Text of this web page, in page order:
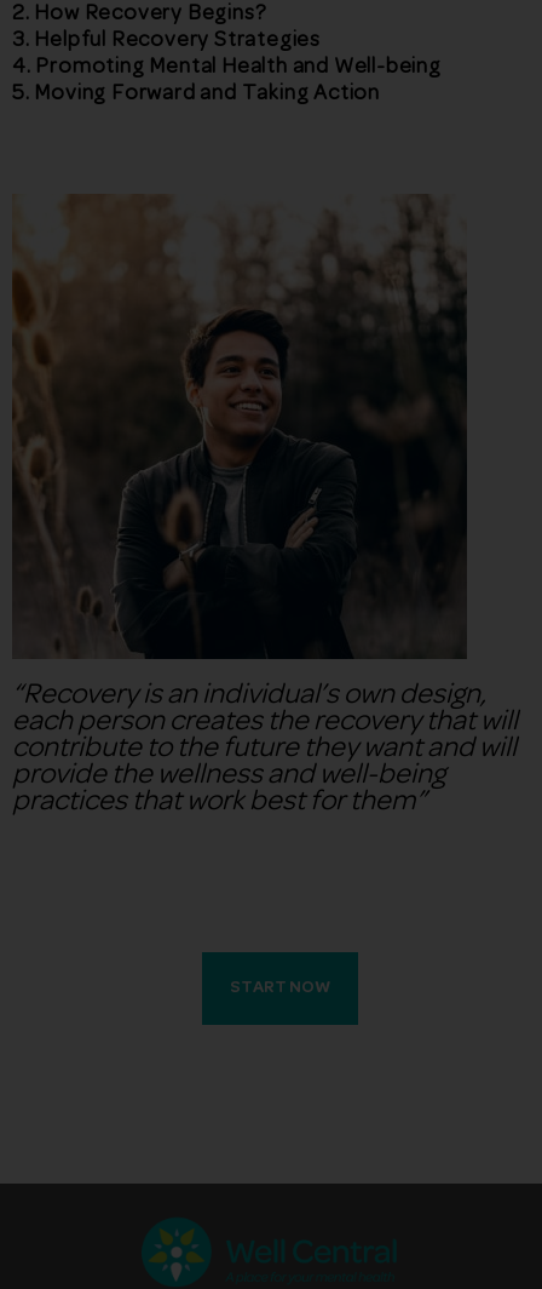
2. How Recovery Begins?
3. Helpful Recovery Strategies
4. Promoting Mental Health and Well-being
5. Moving Forward and Taking Action
“Recovery is an individual’s own design,
each person creates the recovery that will
contribute to the future they want and will
provide the wellness and well-being
practices that work best for them”
START NOW